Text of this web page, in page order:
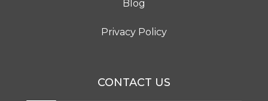
Blog
Privacy Policy
CONTACT US